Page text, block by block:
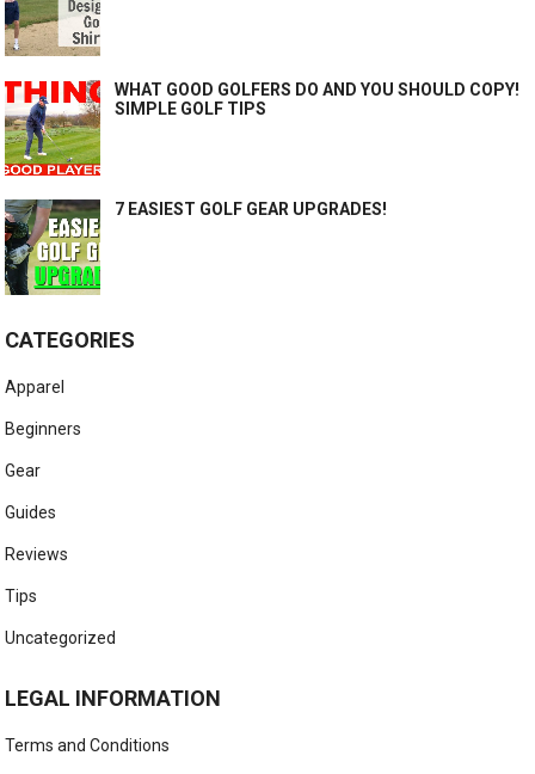
WHAT GOOD GOLFERS DO AND YOU SHOULD COPY!
SIMPLE GOLF TIPS
7 EASIEST GOLF GEAR UPGRADES!
CATEGORIES
Apparel
Beginners
Gear
Guides
Reviews
Tips
Uncategorized
LEGAL INFORMATION
Terms and Conditions